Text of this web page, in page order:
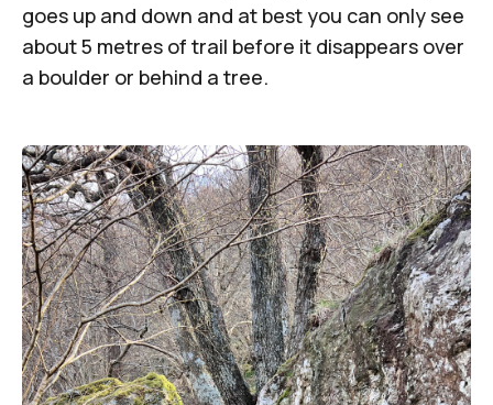
goes up and down and at best you can only see
about 5 metres of trail before it disappears over
a boulder or behind a tree.